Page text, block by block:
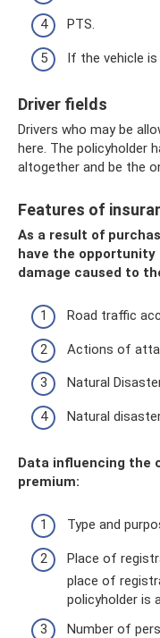
PTS.
If the vehicle is
Driver fields
Drivers who may be
here. The policyholder
altogether and be the
Features of
As a result of
have the
damage caused to
Road traffic
Actions of
Natural
Natural
Data influencing the
premium:
Type and
Place of
place of
policyholder is
Number of